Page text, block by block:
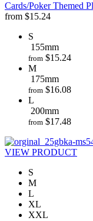
Cards/Poker Themed
from $15.24
S
155mm
from $15.24
M
175mm
from $16.08
L
200mm
from $17.48
VIEW PRODUCT
S
M
L
XL
XXL